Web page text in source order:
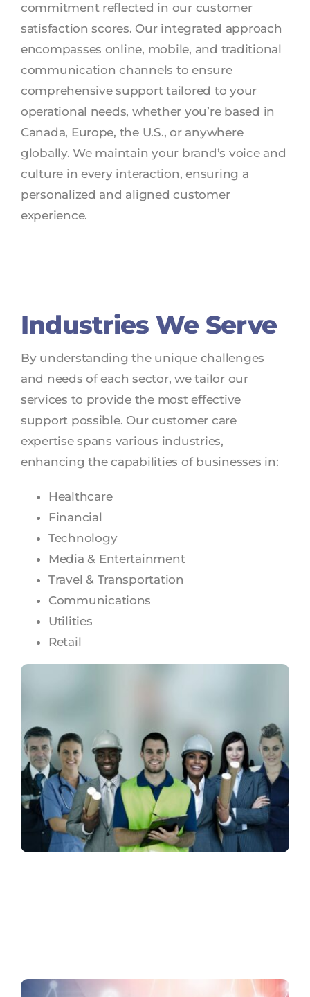
commitment reflected in our customer
satisfaction scores. Our integrated approach
encompasses online, mobile, and traditional
communication channels to ensure
comprehensive support tailored to your
operational needs, whether you’re based in
Canada, Europe, the U.S., or anywhere
globally. We maintain your brand’s voice and
culture in every interaction, ensuring a
personalized and aligned customer
experience.
Industries We Serve
By understanding the unique challenges
and needs of each sector, we tailor our
services to provide the most effective
support possible. Our customer care
expertise spans various industries,
enhancing the capabilities of businesses in:
Healthcare
Financial
Technology
Media & Entertainment
Travel & Transportation
Communications
Utilities
Retail